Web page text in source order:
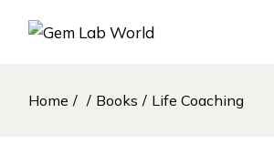
Home Books Life Coaching